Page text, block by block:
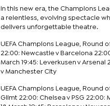
In this new era, the Champions
a relentless, evolving spectacle
delivers unforgettable theatre.
UEFA Champions League, Round
22:00: Newcastle v Barcelona
March 19:45: Leverkusen v
v Manchester City
UEFA Champions League, Round
Glimt 22:00: Chelsea v PSG